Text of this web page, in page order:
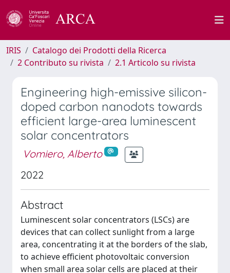
IRIS
Catalogo dei Prodotti della Ricerca
2 Contributo su rivista
2.1 Articolo su rivista
Engineering high-emissive silicon-
doped carbon nanodots towards
efficient large-area luminescent
solar concentrators
Vomiero, Alberto
2022
Abstract
Luminescent solar concentrators (LSCs) are
devices that can collect sunlight from a large
area, concentrating it at the borders of the slab,
to achieve efficient photovoltaic conversion
when small area solar cells are placed at their